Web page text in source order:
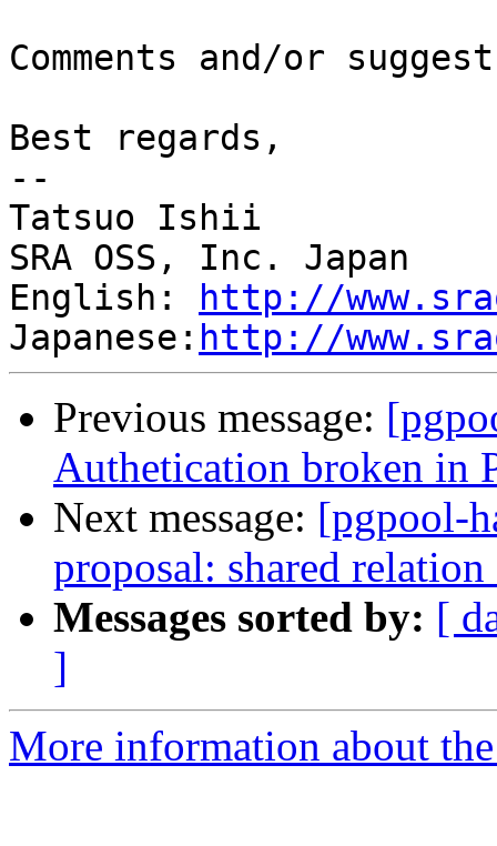
Comments and/or
Best regards,
--
Tatsuo Ishii
SRA OSS, Inc. Japan
English:
http://
Japanese: http://
Previous message:
Authetication broken in
Next message: [pgpool-
proposal: shared relation
Messages sorted by: [
]
More information about